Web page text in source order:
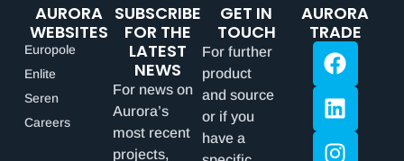
AURORA
WEBSITES
Europole
Enlite
Seren
Careers
SUBSCRIBE
FOR THE
LATEST
NEWS
For news on
Aurora’s
most recent
projects,
GET IN
TOUCH
For further
product
and source
or if you
have a
AURORA
TRADE